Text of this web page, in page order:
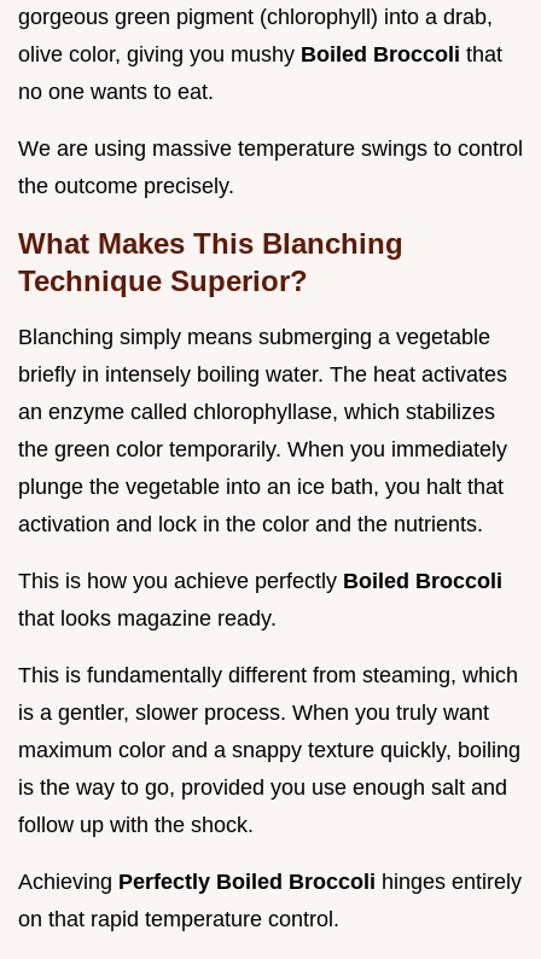
gorgeous green pigment (chlorophyll) into a drab,
olive color, giving you mushy Boiled Broccoli that
no one wants to eat.
We are using massive temperature swings to control
the outcome precisely.
What Makes This Blanching
Technique Superior?
Blanching simply means submerging a vegetable
briefly in intensely boiling water. The heat activates
an enzyme called chlorophyllase, which stabilizes
the green color temporarily. When you immediately
plunge the vegetable into an ice bath, you halt that
activation and lock in the color and the nutrients.
This is how you achieve perfectly Boiled Broccoli
that looks magazine ready.
This is fundamentally different from steaming, which
is a gentler, slower process. When you truly want
maximum color and a snappy texture quickly, boiling
is the way to go, provided you use enough salt and
follow up with the shock.
Achieving Perfectly Boiled Broccoli hinges entirely
on that rapid temperature control.